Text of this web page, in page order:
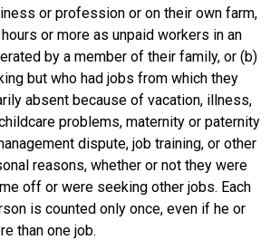
or profession or on their own farm,
or more as unpaid workers in an
by a member of their family, or (b)
but who had jobs from which they
absent because of vacation, illness,
problems, maternity or paternity
dispute, job training, or other
reasons, whether or not they were
off or were seeking other jobs. Each
is counted only once, even if he or
than one job.